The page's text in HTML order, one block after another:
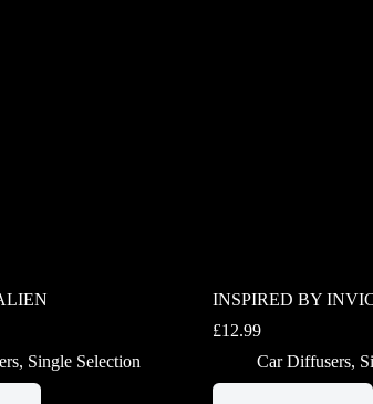
, Single Selection
INSPIRED BY
£12.99
Car Diffusers,
This